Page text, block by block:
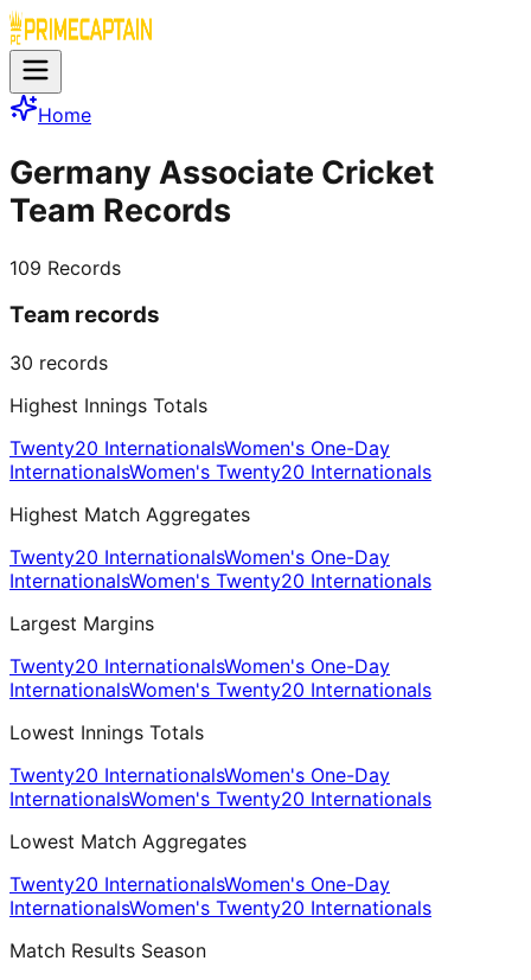
Home
Germany Associate Cricket
Team Records
109 Records
Team records
30 records
Highest Innings Totals
Twenty20 InternationalsWomen's One-Day
InternationalsWomen's Twenty20 Internationals
Highest Match Aggregates
Twenty20 InternationalsWomen's One-Day
InternationalsWomen's Twenty20 Internationals
Largest Margins
Twenty20 InternationalsWomen's One-Day
InternationalsWomen's Twenty20 Internationals
Lowest Innings Totals
Twenty20 InternationalsWomen's One-Day
InternationalsWomen's Twenty20 Internationals
Lowest Match Aggregates
Twenty20 InternationalsWomen's One-Day
InternationalsWomen's Twenty20 Internationals
Match Results Season